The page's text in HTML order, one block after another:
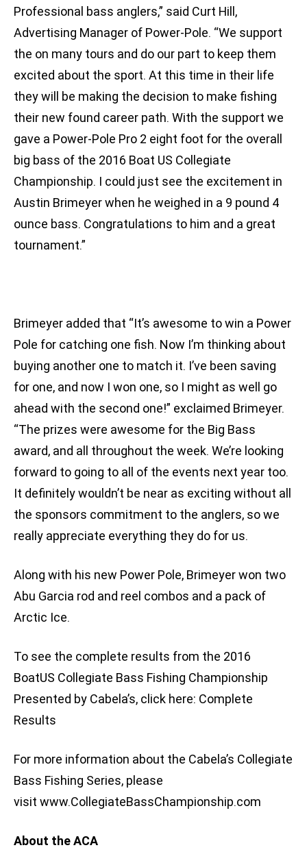
Professional bass anglers,” said Curt Hill,
Advertising Manager of Power-Pole. “We support
the on many tours and do our part to keep them
excited about the sport. At this time in their life
they will be making the decision to make fishing
their new found career path. With the support we
gave a Power-Pole Pro 2 eight foot for the overall
big bass of the 2016 Boat US Collegiate
Championship. I could just see the excitement in
Austin Brimeyer when he weighed in a 9 pound 4
ounce bass. Congratulations to him and a great
tournament.”
Brimeyer added that “It’s awesome to win a Power
Pole for catching one fish. Now I’m thinking about
buying another one to match it. I’ve been saving
for one, and now I won one, so I might as well go
ahead with the second one!” exclaimed Brimeyer.
“The prizes were awesome for the Big Bass
award, and all throughout the week. We’re looking
forward to going to all of the events next year too.
It definitely wouldn’t be near as exciting without all
the sponsors commitment to the anglers, so we
really appreciate everything they do for us.
Along with his new Power Pole, Brimeyer won two
Abu Garcia rod and reel combos and a pack of
Arctic Ice.
To see the complete results from the 2016
BoatUS Collegiate Bass Fishing Championship
Presented by Cabela’s, click here: Complete
Results
For more information about the Cabela’s Collegiate
Bass Fishing Series, please
visit www.CollegiateBassChampionship.com
About the ACA